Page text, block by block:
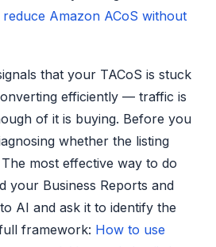
Amazon ACoS without
that your TACoS is stuck
efficiently — traffic is
of it is buying. Before you
whether the listing
most effective way to do
your Business Reports and
AI and ask it to identify the
framework: How to use